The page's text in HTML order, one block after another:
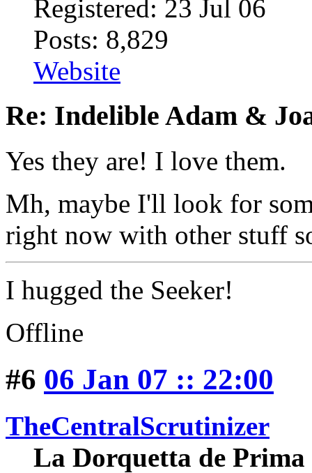
Registered: 23 Jul 06
Posts: 8,829
Website
Re: Indelible Adam &
Yes they are! I love them.
Mh, maybe I'll look for
right now with other stuff
I hugged the Seeker!
Offline
#6 06 Jan 07 :: 22:00
TheCentralScrutinizer
La Dorquetta de Prima